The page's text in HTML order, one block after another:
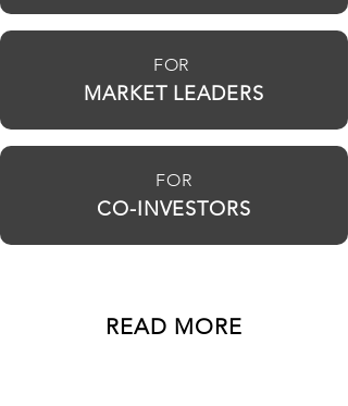
FOR
MARKET LEADERS
FOR
CO-INVESTORS
READ MORE